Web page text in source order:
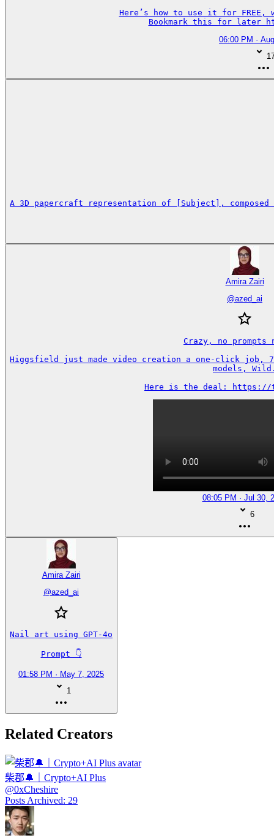
Here’s how to use it for FREE,
Bookmark this for later
06:00 PM ·
A 3D papercraft representation of [Subject],
Amira Zairi
@azed_ai
Crazy, no prompts
Higgsfield just made video creation a one-click job,
models,
Here is the deal: https://
08:05 PM · Jul 30,
6
Amira Zairi
@azed_ai
Nail art using GPT-4o
Prompt 👇
01:58 PM · May 7, 2025
1
Related Creators
柴郡🔔｜Crypto+AI Plus
@0xCheshire
Posts Archived: 29